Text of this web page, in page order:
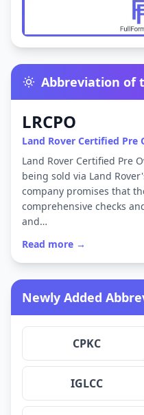
Abbreviation of
LRCPO
Land Rover Certified Pre
Land Rover Certified Pre
being sold via Land
company promises that
comprehensive checks
and…
Read more →
Newly Added
CPKC
IGLCC